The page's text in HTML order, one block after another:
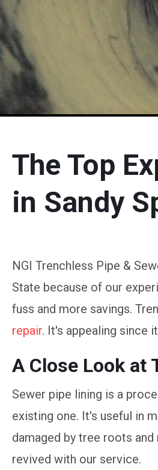
The Top
in Sandy
NGI Trenchless Pipe &
State because of our
fuss and more savings.
repair. It's appealing since
A Close Look at
Sewer pipe lining is a
existing one. It's useful in
damaged by tree roots
revived with our service.